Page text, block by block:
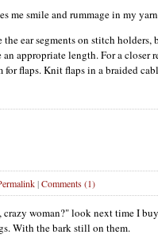
me smile and rummage in my
ear segments on stitch
appropriate length. For a closer
flaps. Knit flaps in a braided
|Comments (1)
woman?" look next time I
With the bark still on them.